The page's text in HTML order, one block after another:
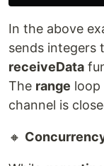
In the above
sends integers
receiveData
The range loop
channel is
🔸